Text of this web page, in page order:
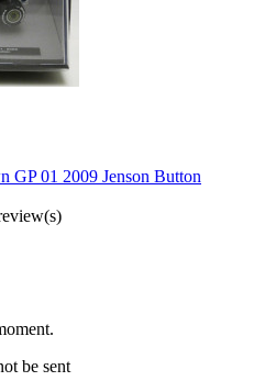
GP 01 2009 Jenson Button
be sent